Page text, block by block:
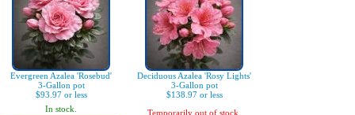
Evergreen Azalea 'Rosebud'
3-Gallon pot
$93.97 or less
In stock.
Deciduous Azalea 'Rosy Lights'
3-Gallon pot
$138.97 or less
Temporarily out of stock.